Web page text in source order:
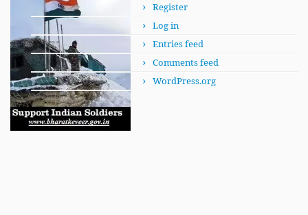
Register
Log in
Entries feed
Comments feed
WordPress.org